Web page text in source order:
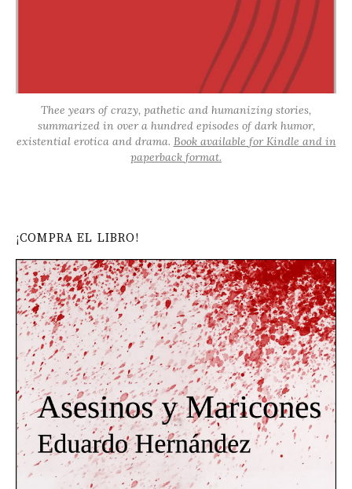
Thee years of crazy, pathetic and humanizing stories,
summarized in over a hundred episodes of dark humor,
existential erotica and drama. Book available for Kindle and in
paperback format.
¡COMPRA EL LIBRO!